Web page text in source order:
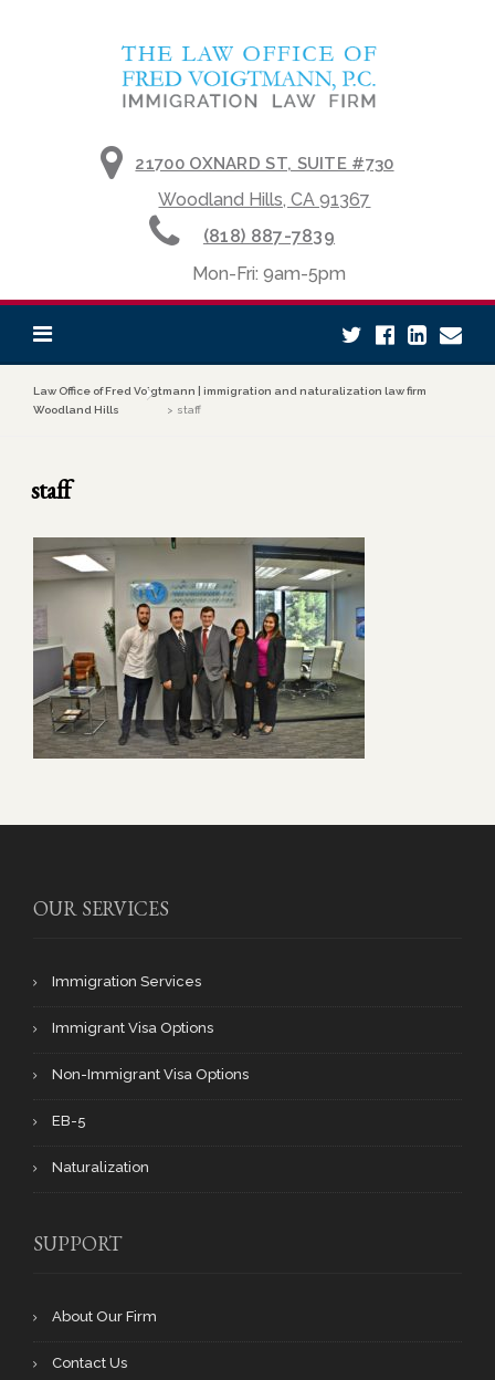
21700 OXNARD ST, SUITE #730
Woodland Hills, CA 91367
(818) 887-7839
Mon-Fri: 9am-5pm
Law Office of Fred Voigtmann | immigration and naturalization law firm
Woodland Hills
> staff
staff
OUR SERVICES
Immigration Services
Immigrant Visa Options
Non-Immigrant Visa Options
EB-5
Naturalization
SUPPORT
About Our Firm
Contact Us